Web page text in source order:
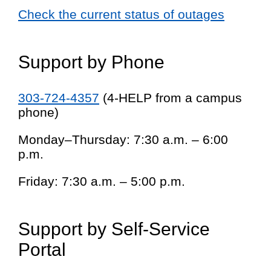
Check the current status of outages
Support by Phone
303-724-4357 (4-HELP from a campus
phone)
Monday–Thursday: 7:30 a.m. – 6:00
p.m.
Friday: 7:30 a.m. – 5:00 p.m.
Support by Self-Service
Portal